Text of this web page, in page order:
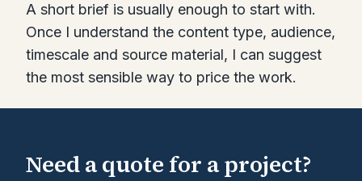
A short brief is usually enough to start with.
Once I understand the content type, audience,
timescale and source material, I can suggest
the most sensible way to price the work.
Need a quote for a project?